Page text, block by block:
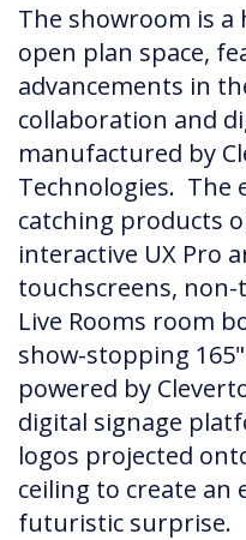
The showroom is a
open plan space,
advancements in
collaboration and
manufactured by
Technologies. The
catching products
interactive UX Pro
touchscreens, non-
Live Rooms room
show-stopping
powered by
digital signage
logos projected
ceiling to create
futuristic surprise.